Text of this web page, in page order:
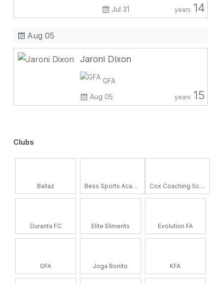
Jul 31
years 14
Aug 05
Jaroni Dixon
GFA
Aug 05
years 15
Clubs
Ballaz Bess Sports Academy Cox Coaching School
Duranta FC Elite Eliments Evolution FA
GFA Joga Bonito KFA